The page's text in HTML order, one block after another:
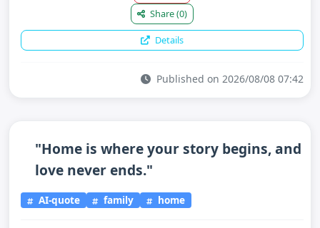
Share(0)
Details
Published on 2026/08/08 07:42
"Home is where your story begins, and
love never ends."
AI-quote family home